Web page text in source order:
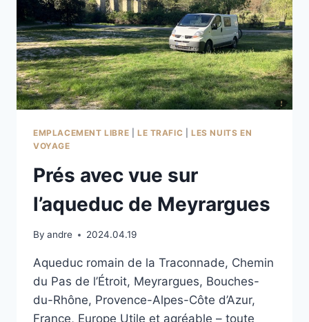
EMPLACEMENT LIBRE LE TRAFIC |LES NUITS EN
VOYAGE
Prés avec vue sur
l’aqueduc de Meyrargues
By andre 2024.04.19
Aqueduc romain de la Traconnade, Chemin
du Pas de l’Étroit, Meyrargues, Bouches-
du-Rhône, Provence-Alpes-Côte d’Azur,
France, Europe Utile et agréable – toute